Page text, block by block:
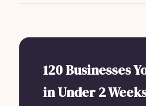
120 Businesses
in Under 2